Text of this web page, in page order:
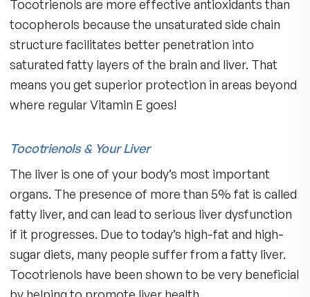
palm oil (cooking oil) a day to get the level
required for effectiveness as described
most studies.In addition, the oils are very
sensitive to heat and must be gently
preserve their integrity.
from 100 IU of natural Vitamin E, but you need
more. We recommendadults add one small
capsule of MDR Delta E with 125 mg of
Annatto Tocotrienols to your evening
regimen of supplementation for
benefits!